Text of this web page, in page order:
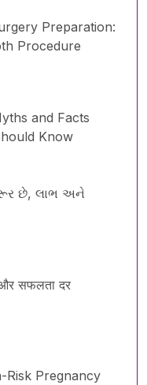
Preparation:
Procedure
and Facts
Know
છે, લાભ અને
सफलता दर
Risk Pregnancy